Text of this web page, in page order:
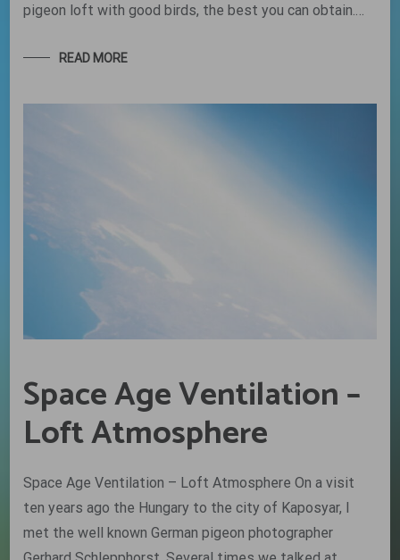
pigeon loft with good birds, the best you can obtain.…
READ MORE
Space Age Ventilation –
Loft Atmosphere
Space Age Ventilation – Loft Atmosphere On a visit
ten years ago the Hungary to the city of Kaposyar, I
met the well known German pigeon photographer